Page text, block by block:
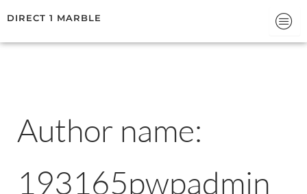
content
DIRECT 1 MARBLE
Author name:
193165pwpadmin
for: